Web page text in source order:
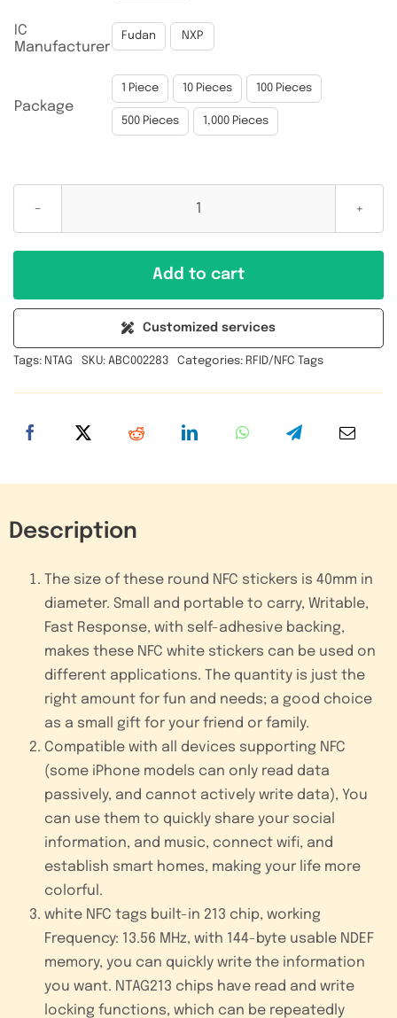
IC
Manufacturer
Fudan NXP
Package
1 Piece 10 Pieces 100 Pieces
500 Pieces 1,000 Pieces
40MM
NFC
Sticker
Tag
Add to cart
Customized services
Tags: NTAG SKU: ABC002283 Categories: RFID/NFC Tags
Description
The size of these round NFC stickers is 40mm in
diameter. Small and portable to carry, Writable,
Fast Response, with self-adhesive backing,
makes these NFC white stickers can be used on
different applications. The quantity is just the
right amount for fun and needs; a good choice
as a small gift for your friend or family.
Compatible with all devices supporting NFC
(some iPhone models can only read data
passively, and cannot actively write data), You
can use them to quickly share your social
information, and music, connect wifi, and
establish smart homes, making your life more
colorful.
white NFC tags built-in 213 chip, working
Frequency: 13.56 MHz, with 144-byte usable NDEF
memory, you can quickly write the information
you want. NTAG213 chips have read and write
locking functions, which can be repeatedly